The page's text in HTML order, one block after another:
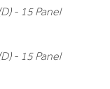
- 15 Panel
- 15 Panel